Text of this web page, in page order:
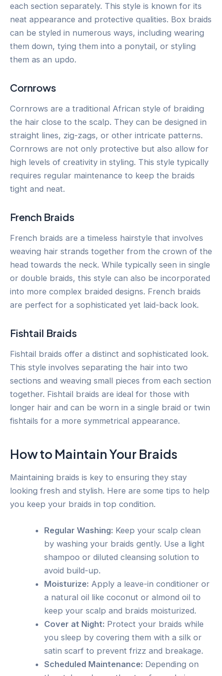
each section separately. This style is known for its
neat appearance and protective qualities. Box braids
can be styled in numerous ways, including wearing
them down, tying them into a ponytail, or styling
them as an updo.
Cornrows
Cornrows are a traditional African style of braiding
the hair close to the scalp. They can be designed in
straight lines, zig-zags, or other intricate patterns.
Cornrows are not only protective but also allow for
high levels of creativity in styling. This style typically
requires regular maintenance to keep the braids
tight and neat.
French Braids
French braids are a timeless hairstyle that involves
weaving hair strands together from the crown of the
head towards the neck. While typically seen in single
or double braids, this style can also be incorporated
into more complex braided designs. French braids
are perfect for a sophisticated yet laid-back look.
Fishtail Braids
Fishtail braids offer a distinct and sophisticated look.
This style involves separating the hair into two
sections and weaving small pieces from each section
together. Fishtail braids are ideal for those with
longer hair and can be worn in a single braid or twin
fishtails for a more symmetrical appearance.
How to Maintain Your Braids
Maintaining braids is key to ensuring they stay
looking fresh and stylish. Here are some tips to help
you keep your braids in top condition.
Regular Washing: Keep your scalp clean
by washing your braids gently. Use a light
shampoo or diluted cleansing solution to
avoid build-up.
Moisturize: Apply a leave-in conditioner or
a natural oil like coconut or almond oil to
keep your scalp and braids moisturized.
Cover at Night: Protect your braids while
you sleep by covering them with a silk or
satin scarf to prevent frizz and breakage.
Scheduled Maintenance: Depending on